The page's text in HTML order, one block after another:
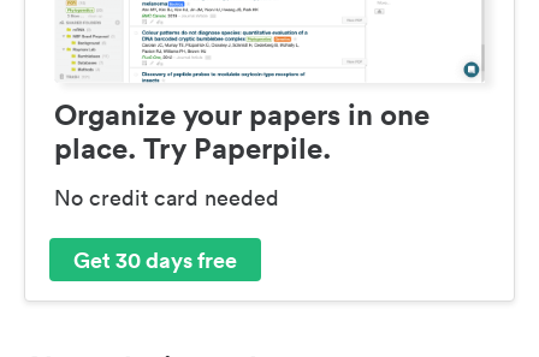
Organize your papers in one
place. Try Paperpile.
No credit card needed
Get 30 days free